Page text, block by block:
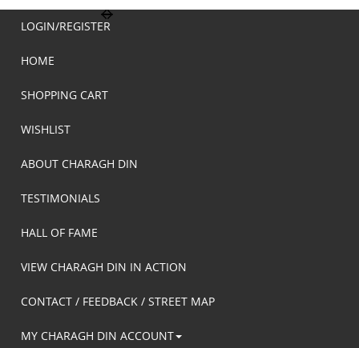
LOGIN/REGISTER
HOME
SHOPPING CART
WISHLIST
ABOUT CHARAGH DIN
TESTIMONIALS
HALL OF FAME
VIEW CHARAGH DIN IN ACTION
CONTACT / FEEDBACK / STREET MAP
MY CHARAGH DIN ACCOUNT